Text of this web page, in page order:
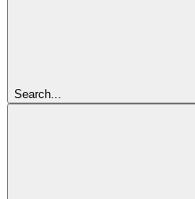
Search...